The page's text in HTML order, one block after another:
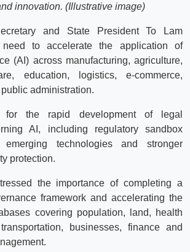
innovation. (Illustrative image)
and State President To Lam
need to accelerate the application of
(AI) across manufacturing, agriculture,
education, logistics, e-commerce,
administration.
the rapid development of legal
AI, including regulatory sandbox
emerging technologies and stronger
protection.
the importance of completing a
framework and accelerating the
covering population, land, health
businesses, finance and